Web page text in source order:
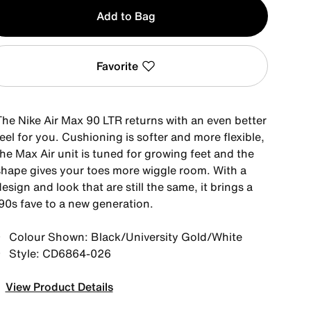
Add to Bag
Favorite
Nike Air Max 90 LTR returns with an even better
for you. Cushioning is softer and more flexible,
Max Air unit is tuned for growing feet and the
gives your toes more wiggle room. With a
and look that are still the same, it brings a
fave to a new generation.
Colour Shown: Black/University Gold/White
Style: CD6864-026
View Product Details